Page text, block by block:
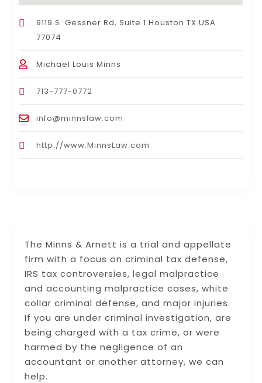
The Minns & Arnett is a trial and appellate
firm with a focus on criminal tax defense,
IRS tax controversies, legal malpractice
and accounting malpractice cases, white
collar criminal defense, and major injuries.
If you are under criminal investigation, are
being charged with a tax crime, or were
harmed by the negligence of an
accountant or another attorney, we can
help.
9119 S. Gessner Rd, Suite 1 Houston TX USA
77074
Michael Louis Minns
713-777-0772
info@minnslaw.com
http://www.MinnsLaw.com